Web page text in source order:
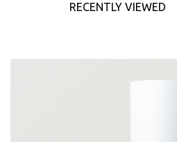
RECENTLY VIEWED